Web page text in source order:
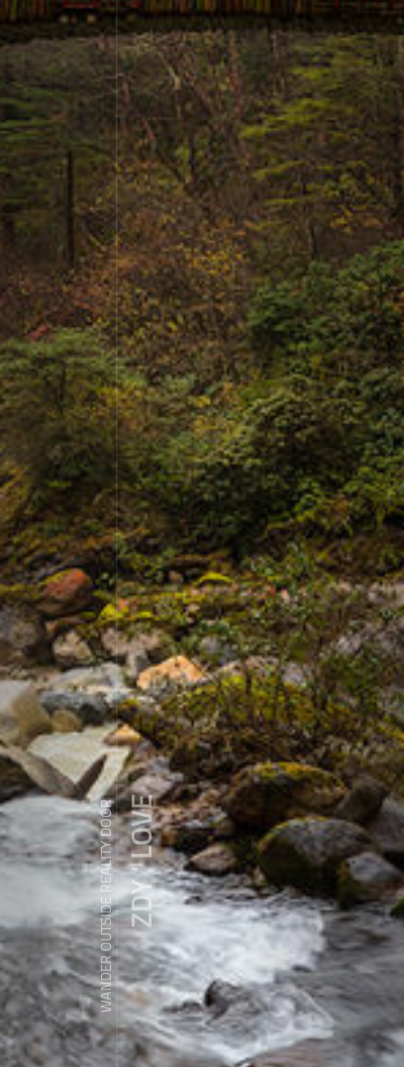
WANDER OUTSIDE REALITY DOORZDY ' LOVE